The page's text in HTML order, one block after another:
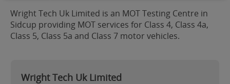
Wright Tech Uk Limited is an MOT Testing Centre in
Sidcup providing MOT services for Class 4, Class 4a,
Class 5, Class 5a and Class 7 motor vehicles.
Wright Tech Uk Limited